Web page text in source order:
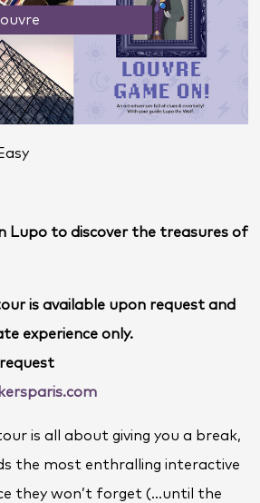
Lupo to discover the treasures of
is available upon request and
experience only.
is all about giving you a break,
the most enthralling interactive
they won’t forget (…until the